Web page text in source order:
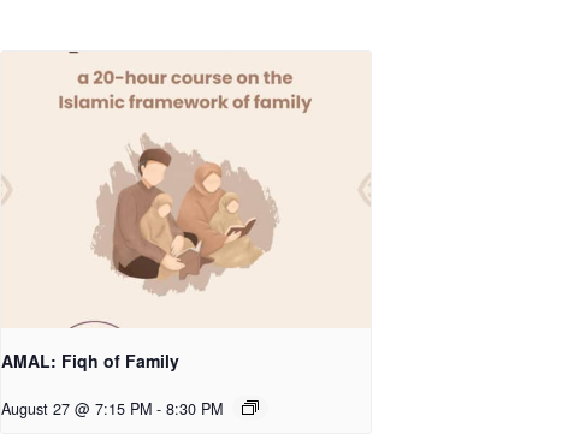
AMAL: Fiqh of Family
August 27 @ 7:15 PM - 8:30 PM